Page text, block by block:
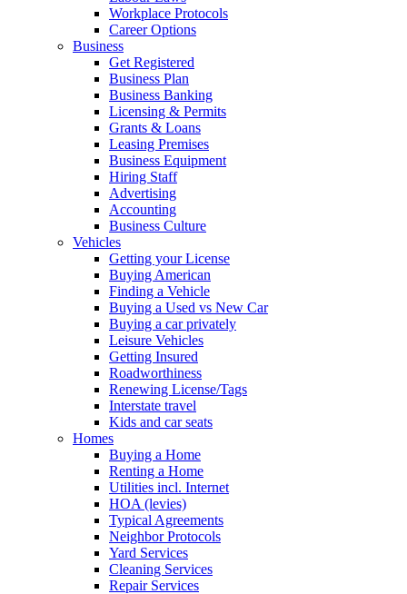
Workplace Protocols
Career Options
Business
Get Registered
Business Plan
Business Banking
Licensing & Permits
Grants & Loans
Leasing Premises
Business Equipment
Hiring Staff
Advertising
Accounting
Business Culture
Vehicles
Getting your License
Buying American
Finding a Vehicle
Buying a Used vs New Car
Buying a car privately
Leisure Vehicles
Getting Insured
Roadworthiness
Renewing License/Tags
Interstate travel
Kids and car seats
Homes
Buying a Home
Renting a Home
Utilities incl. Internet
HOA (levies)
Typical Agreements
Neighbor Protocols
Yard Services
Cleaning Services
Repair Services